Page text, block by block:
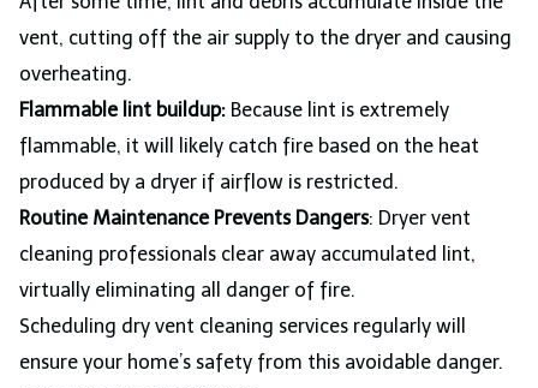
vent, cutting off the air supply to the dryer and causing
overheating.
Flammable lint buildup: Because lint is extremely
flammable, it will likely catch fire based on the heat
produced by a dryer if airflow is restricted.
Routine Maintenance Prevents Dangers: Dryer vent
cleaning professionals clear away accumulated lint,
virtually eliminating all danger of fire.
Scheduling dry vent cleaning services regularly will
ensure your home’s safety from this avoidable danger.